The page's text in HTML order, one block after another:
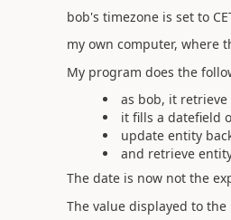
bob's timezone is set to
my own computer, where
My program does the
as bob, it
it fills a datefield
update entity
and retrieve
The date is now not the
The value displayed to